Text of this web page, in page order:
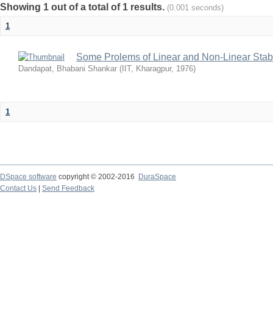
Showing 1 out of a total of 1 results. (0.001 seconds)
1
Some Prolems of Linear and Non-Linear
Dandapat, Bhabani Shankar ( IIT, Kharagpur, 1976)
1
DSpace software copyright © 2002-2016
DuraSpace
Contact Us
Send Feedback